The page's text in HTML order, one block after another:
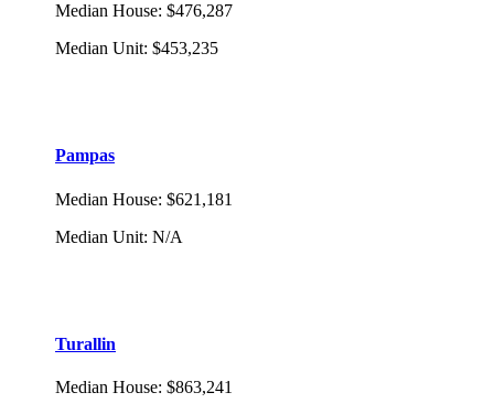
Median House: $476,287
Median Unit: $453,235
Pampas
Median House: $621,181
Median Unit: N/A
Turallin
Median House: $863,241